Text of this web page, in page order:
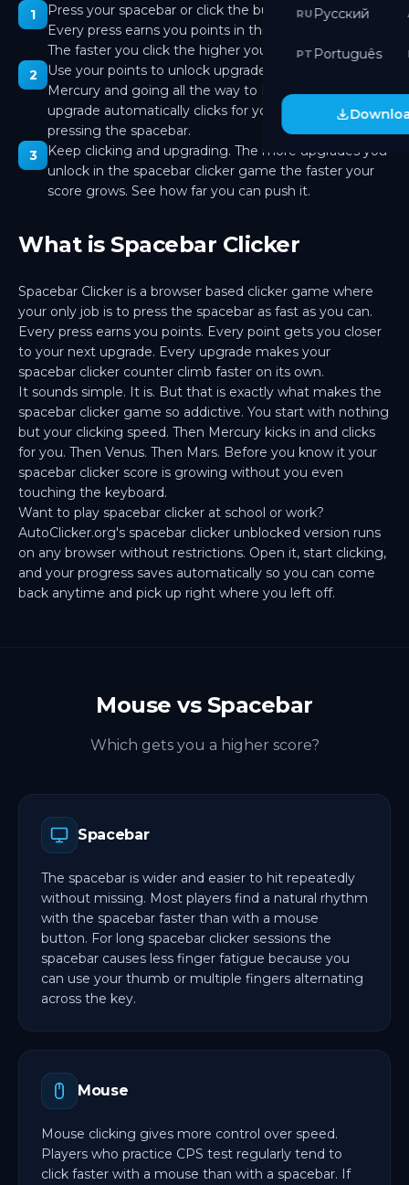
RU Русский
PT Português
🤍 Pluto
❄️ Eris
8.00M pts · 15.0K/s
🟣 Makemake
25.00M pts · 45.0K/s
Haumea
80.00M pts · 135.0K/s
Sun
🌙 Moon
2.50B pts · 3.50M/s
🟡 Io
8.00B pts · 10.00M/s
🟠 25.00B pts · 30.00M/s
🟫 Phobos
80.00B pts · 90.00M/s
⬛ Deimos
250.00B pts · 250.00M/s
1
Press your spacebar or click the button on screen.
Every press earns you points in this spacebar clicker.
The faster you click the higher your score climbs.
2
Use your points to unlock upgrades. Starting from
Mercury and going all the way to Deimos, each
upgrade automatically clicks for you while you keep
pressing the spacebar.
3
Keep clicking and upgrading. The more upgrades you
unlock in the spacebar clicker game the faster your
score grows. See how far you can push it.
What is Spacebar Clicker
Spacebar Clicker is a browser based clicker game where
your only job is to press the spacebar as fast as you can.
Every press earns you points. Every point gets you closer
to your next upgrade. Every upgrade makes your
spacebar clicker counter climb faster on its own.
It sounds simple. It is. But that is exactly what makes the
spacebar clicker game so addictive. You start with nothing
but your clicking speed. Then Mercury kicks in and clicks
for you. Then Venus. Then Mars. Before you know it your
spacebar clicker score is growing without you even
touching the keyboard.
Want to play spacebar clicker at school or work?
AutoClicker.org's spacebar clicker unblocked version runs
on any browser without restrictions. Open it, start clicking,
and your progress saves automatically so you can come
back anytime and pick up right where you left off.
Mouse vs Spacebar
Which gets you a higher score?
Spacebar
The spacebar is wider and easier to hit repeatedly
without missing. Most players find a natural rhythm
with the spacebar faster than with a mouse
button. For long spacebar clicker sessions the
spacebar causes less finger fatigue because you
can use your thumb or multiple fingers alternating
across the key.
Mouse
Mouse clicking gives more control over speed.
Players who practice CPS test regularly tend to
click faster with a mouse than with a spacebar. If